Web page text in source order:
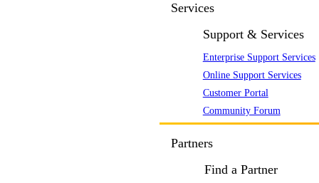
Services
Support & Services
Enterprise Support Services
Online Support Services
Customer Portal
Community Forum
Partners
Find a Partner